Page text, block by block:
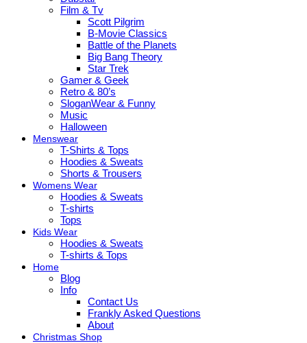
Film & Tv
Scott Pilgrim
B-Movie Classics
Battle of the Planets
Big Bang Theory
Star Trek
Gamer & Geek
Retro & 80’s
SloganWear & Funny
Music
Halloween
Menswear
T-Shirts & Tops
Hoodies & Sweats
Shorts & Trousers
Womens Wear
Hoodies & Sweats
T-shirts
Tops
Kids Wear
Hoodies & Sweats
T-shirts & Tops
Home
Blog
Info
Contact Us
Frankly Asked Questions
About
Christmas Shop